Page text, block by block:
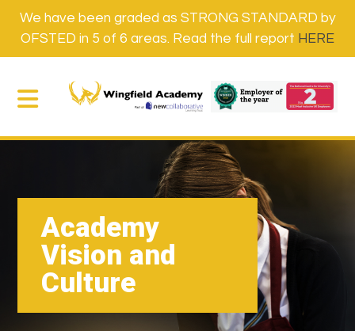
We have been graded as STRONG STANDARD by
OFSTED in 5 of 6 areas. Read the full report HERE
Academy
Vision and
Culture